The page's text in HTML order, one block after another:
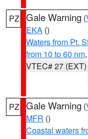
PZ Gale Warning (
EKA ()
Waters from Pt.
from 10 to 60 nm
VTEC# 27 (EXT)
PZ Gale Warning (
MFR ()
Coastal waters